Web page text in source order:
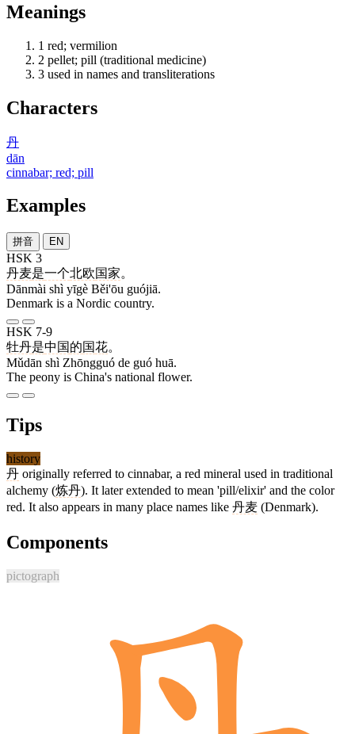
Meanings
1 red; vermilion
2 pellet; pill (traditional medicine)
3 used in names and transliterations
Characters
丹
dān
cinnabar; red; pill
Examples
拼音 EN
HSK 3
丹麦是一个北欧国家。
Dānmài shì yīgè Běi'ōu guójiā.
Denmark is a Nordic country.
HSK 7-9
牡丹是中国的国花。
Mǔdān shì Zhōngguó de guó huā.
The peony is China's national flower.
Tips
history
丹 originally referred to cinnabar, a red mineral used in traditional
alchemy (炼丹). It later extended to mean 'pill/elixir' and the color
red. It also appears in many place names like 丹麦 (Denmark).
Components
pictograph